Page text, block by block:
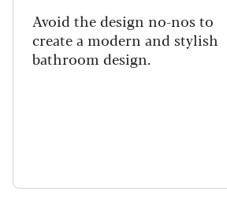
Avoid the design no-nos to
create a modern and stylish
bathroom design.